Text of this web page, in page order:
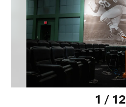
1 / 12